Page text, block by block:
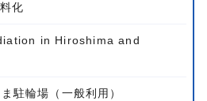
化
in Hiroshima and
駐輪場（一般利用）